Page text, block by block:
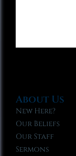
About Us
New Here?
Our Beliefs
Our Staff
Sermons